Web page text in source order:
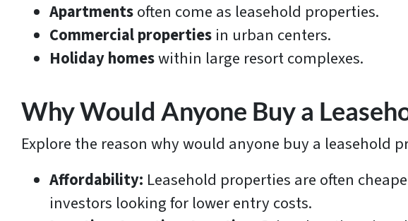
Apartmentsoften come as leasehold properties.
Commercial properties in urban centers.
Holiday homeswithin large resort complexes.
Why Would Anyone Buy a
Explore the reason why would anyone buy a leasehold
Affordability: Leasehold properties are often
investors looking for lower entry costs.